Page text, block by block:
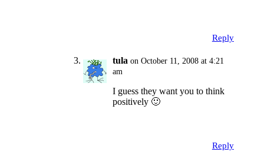
Reply
tula on October 11, 2008 at 4:21
am
I guess they want you to think
positively 🙂
Reply